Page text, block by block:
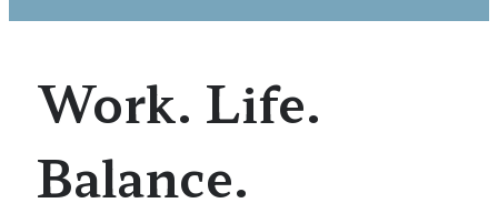
Work. Life.
Balance.